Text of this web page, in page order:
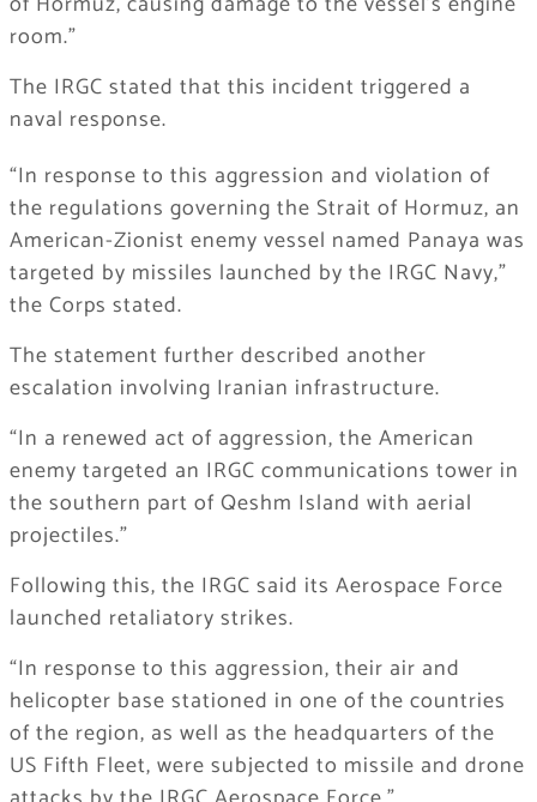
room.”
The IRGC stated that this incident triggered a
naval response.
“In response to this aggression and violation of
the regulations governing the Strait of Hormuz, an
American-Zionist enemy vessel named Panaya was
targeted by missiles launched by the IRGC Navy,”
the Corps stated.
The statement further described another
escalation involving Iranian infrastructure.
“In a renewed act of aggression, the American
enemy targeted an IRGC communications tower in
the southern part of Qeshm Island with aerial
projectiles.”
Following this, the IRGC said its Aerospace Force
launched retaliatory strikes.
“In response to this aggression, their air and
helicopter base stationed in one of the countries
of the region, as well as the headquarters of the
US Fifth Fleet, were subjected to missile and drone